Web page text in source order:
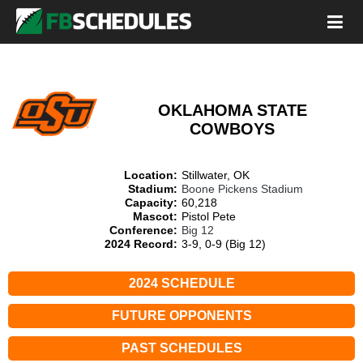
OKLAHOMA STATE
COWBOYS
Location: Stillwater, OK
Stadium: Boone Pickens Stadium
Capacity: 60,218
Mascot: Pistol Pete
Conference: Big 12
2024 Record: 3-9, 0-9 (Big 12)
2024 SCHEDULE
FUTURE OPPONENTS
PAST SCHEDULES